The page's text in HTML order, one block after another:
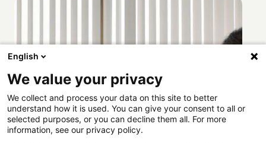
English
We value your privacy
We collect and process your data on this site to better
understand how it is used. You can give your consent to all or
selected purposes, or you can decline them all. For more
information, see our privacy policy.